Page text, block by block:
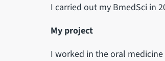
I carried out my BmedSci in
My project
I worked in the oral medicine